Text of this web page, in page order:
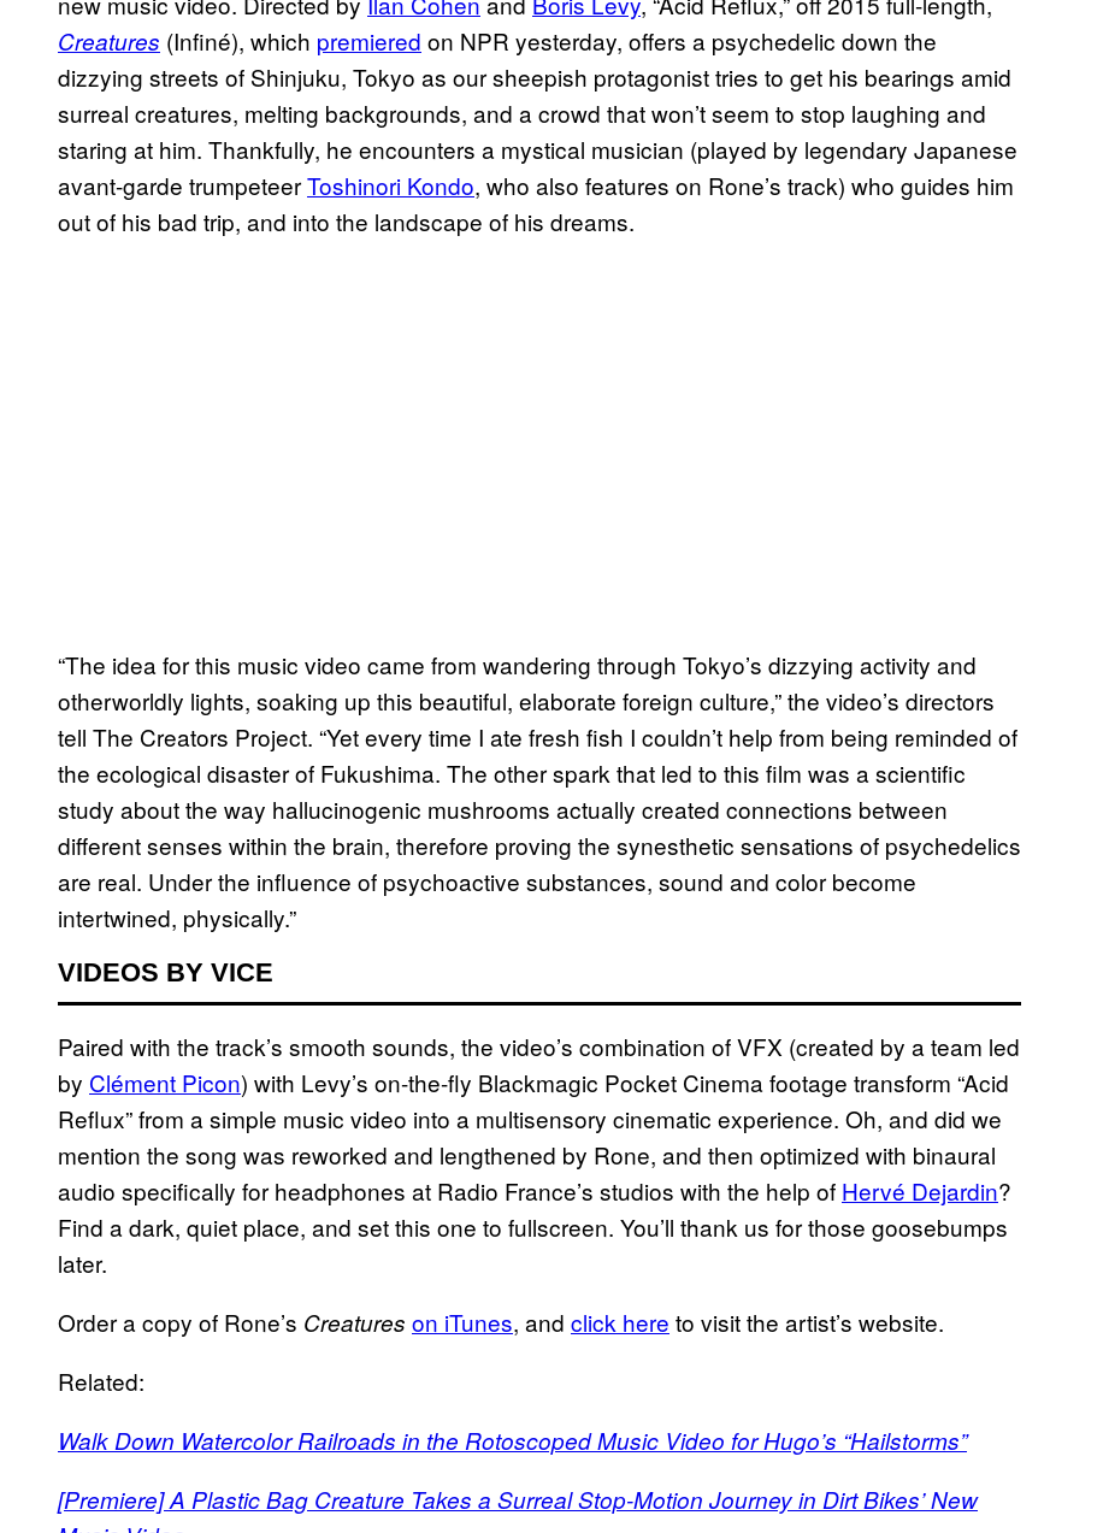
Creatures (Infiné), which premiered on NPR yesterday, offers a psychedelic down the
dizzying streets of Shinjuku, Tokyo as our sheepish protagonist tries to get his bearings amid
surreal creatures, melting backgrounds, and a crowd that won’t seem to stop laughing and
staring at him. Thankfully, he encounters a mystical musician (played by legendary Japanese
avant-garde trumpeteerToshinori Kondo, who also features on Rone’s track) who guides him
out of his bad trip, and into the landscape of his dreams.
“The idea for this music video came from wandering through Tokyo’s dizzying activity and
otherworldly lights, soaking up this beautiful, elaborate foreign culture,” the video’s directors
tell The Creators Project. “Yet every time I ate fresh fish I couldn’t help from being reminded of
the ecological disaster of Fukushima. The other spark that led to this film was a scientific
study about the way hallucinogenic mushrooms actually created connections between
different senses within the brain, therefore proving the synesthetic sensations of psychedelics
are real. Under the influence of psychoactive substances, sound and color become
intertwined, physically.”
VIDEOS BY VICE
Paired with the track’s smooth sounds, the video’s combination of VFX (created by a team led
by Clément Picon) with Levy’s on-the-fly Blackmagic Pocket Cinema footage transform “Acid
Reflux” from a simple music video into a multisensory cinematic experience. Oh, and did we
mention the song was reworked and lengthened by Rone, and then optimized with binaural
audio specifically for headphones at Radio France’s studios with the help of Hervé Dejardin?
Find a dark, quiet place, and set this one to fullscreen. You’ll thank us for those goosebumps
later.
Order a copy of Rone’s Creatures on iTunes, and click here to visit the artist’s website.
Related:
Walk Down Watercolor Railroads in the Rotoscoped Music Video for Hugo’s “Hailstorms”
[Premiere] A Plastic Bag Creature Takes a Surreal Stop-Motion Journey in Dirt Bikes’ New